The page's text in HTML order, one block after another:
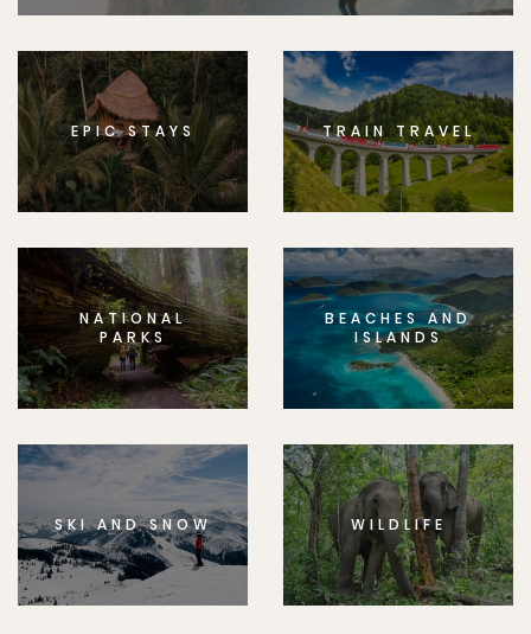
EPIC STAYS TRAIN TRAVEL
NATIONAL
PARKS
BEACHES AND
ISLANDS
SKI AND SNOW WILDLIFE